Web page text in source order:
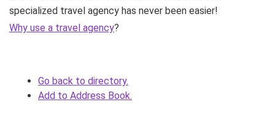
specialized travel agency has never been easier!
Why use a travel agency?
Go back to directory.
Add to Address Book.